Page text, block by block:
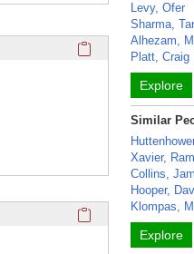
Click here to
Click here to
Levy, Ofer
Sharma,
Alhezam,
Platt, Craig
Explore
Similar
Xavier,
Collins,
Hooper,
Klompas,
Explore